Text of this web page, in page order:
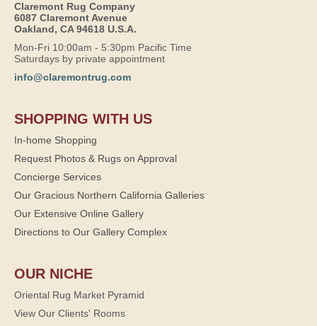
Claremont Rug Company
6087 Claremont Avenue
Oakland, CA 94618 U.S.A.
Mon-Fri 10:00am - 5:30pm Pacific Time
Saturdays by private appointment
info@claremontrug.com
SHOPPING WITH US
In-home Shopping
Request Photos & Rugs on Approval
Concierge Services
Our Gracious Northern California Galleries
Our Extensive Online Gallery
Directions to Our Gallery Complex
OUR NICHE
Oriental Rug Market Pyramid
View Our Clients' Rooms